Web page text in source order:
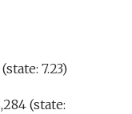
7.23)
(state: